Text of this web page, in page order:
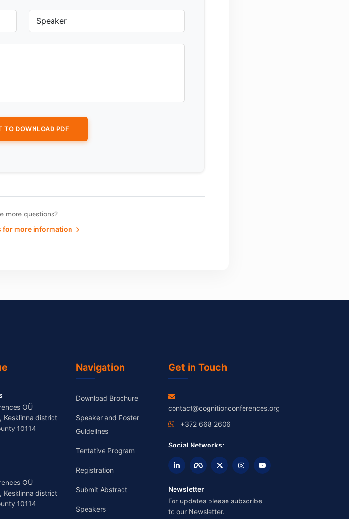
more questions?
for more information
OÜ
Kesklinna district
10114
OÜ
Kesklinna district
10114
Navigation
Download Brochure
Speaker and Poster
Guidelines
Tentative Program
Registration
Submit Abstract
Speakers
Get in Touch
contact@cognitionconferences.org
+372 668 2606
Social Networks:
Newsletter
For updates please subscribe
to our Newsletter.